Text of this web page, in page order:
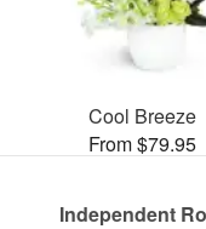
Cool Breeze
From $79.95
Independent